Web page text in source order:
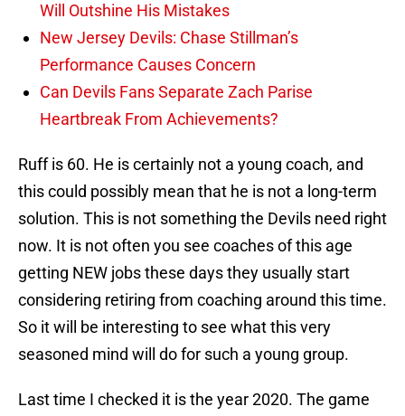
Will Outshine His Mistakes
New Jersey Devils: Chase Stillman’s
Performance Causes Concern
Can Devils Fans Separate Zach Parise
Heartbreak From Achievements?
Ruff is 60. He is certainly not a young coach, and
this could possibly mean that he is not a long-term
solution. This is not something the Devils need right
now. It is not often you see coaches of this age
getting NEW jobs these days they usually start
considering retiring from coaching around this time.
So it will be interesting to see what this very
seasoned mind will do for such a young group.
Last time I checked it is the year 2020. The game